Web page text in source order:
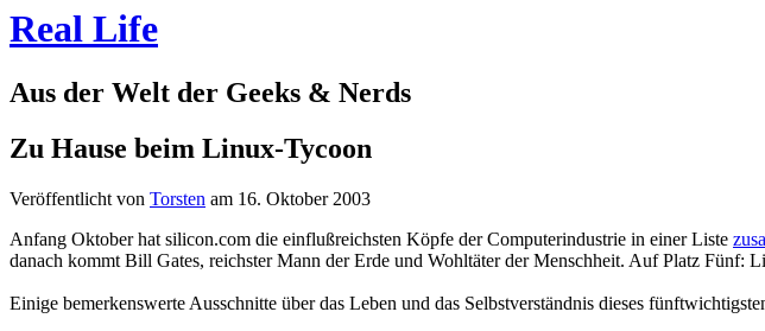
Real Life
Aus der Welt der Geeks & Nerds
Zu Hause beim Linux-Tycoon
Veröffentlicht von Torsten am 16. Oktober 2003
Anfang Oktober hat silicon.com die einflußreichsten Köpfe der Computerindustrie in einer Liste
danach kommt Bill Gates, reichster Mann der Erde und Wohltäter der Menschheit. Auf Platz
Einige bemerkenswerte Ausschnitte über das Leben und das Selbstverständnis dieses